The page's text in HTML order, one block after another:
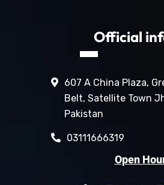
Official
607 A China Plaza,
Belt, Satellite Town
Pakistan
03111666319
Open